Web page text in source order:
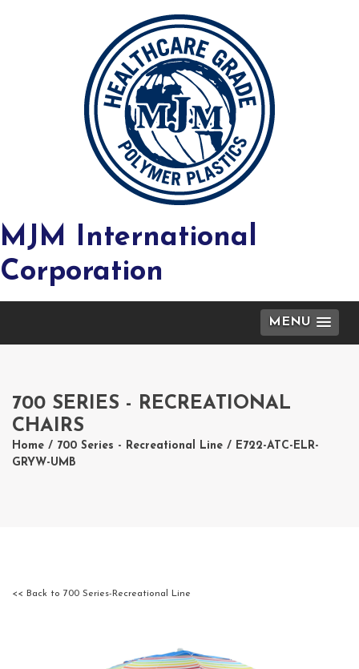
MJM International
Corporation
MENU
700 SERIES - RECREATIONAL
CHAIRS
Home / 700 Series - Recreational Line / E722-ATC-ELR-
GRYW-UMB
<< Back to 700 Series-Recreational Line